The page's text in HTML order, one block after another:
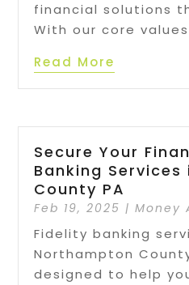
financial solutions
With our core
Read More
Secure Your
Banking
County PA
Feb 19, 2025 |Money
Fidelity banking
Northampton
designed to help